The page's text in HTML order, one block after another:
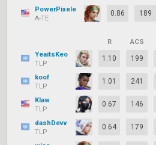
PowerPixele
A-TE
0.86 189
R ACS
YeaitsKeo
TLP
1.10 199
koof
TLP
1.01 241
Klaw
TLP
0.67 146
dashDevv
TLP
0.64 179